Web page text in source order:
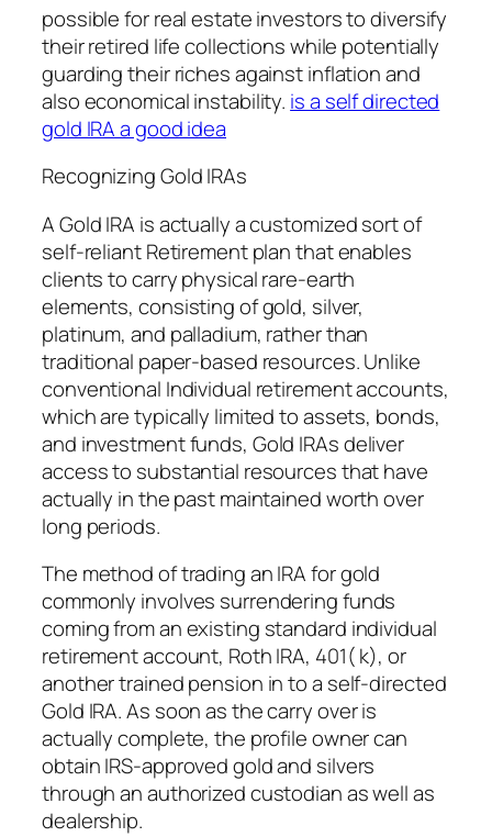
possible for real estate investors to diversify
their retired life collections while potentially
guarding their riches against inflation and
also economical instability. is a self directed
gold IRA a good idea
Recognizing Gold IRAs
A Gold IRA is actually a customized sort of
self-reliant Retirement plan that enables
clients to carry physical rare-earth
elements, consisting of gold, silver,
platinum, and palladium, rather than
traditional paper-based resources. Unlike
conventional Individual retirement accounts,
which are typically limited to assets, bonds,
and investment funds, Gold IRAs deliver
access to substantial resources that have
actually in the past maintained worth over
long periods.
The method of trading an IRA for gold
commonly involves surrendering funds
coming from an existing standard individual
retirement account, Roth IRA, 401( k), or
another trained pension in to a self-directed
Gold IRA. As soon as the carry over is
actually complete, the profile owner can
obtain IRS-approved gold and silvers
through an authorized custodian as well as
dealership.